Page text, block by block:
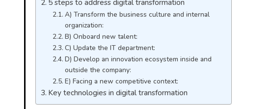
5 steps to address digital transformation
A) Transform the business culture and internal
organization:
B) Onboard new talent:
C) Update the IT department:
D) Develop an innovation ecosystem inside and
outside the company:
E) Facing a new competitive context:
Key technologies in digital transformation